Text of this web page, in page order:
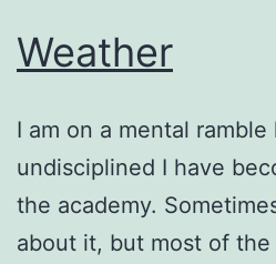
Weather
I am on a mental
undisciplined I have
the academy.
about it, but most of the